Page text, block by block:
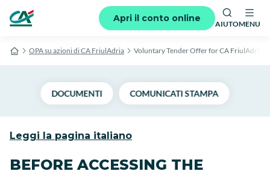
Apri il conto online
AIUTOMENU
OPA su azioni di CA FriulAdria Voluntary Tender Offer for CA FriulAdria
DOCUMENTI COMUNICATI STAMPA
Leggi la pagina italiano
BEFORE ACCESSING THE